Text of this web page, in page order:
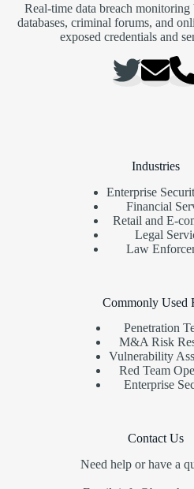
Real-time data breach
databases, criminal forums, and
exposed credentials and
Industries
Enterprise
Financial
Retail and E-
Legal
Law
Commonly Used
Penetration
M&A Risk
Vulnerability
Red Team
Enterprise
Contact Us
Need help or have a